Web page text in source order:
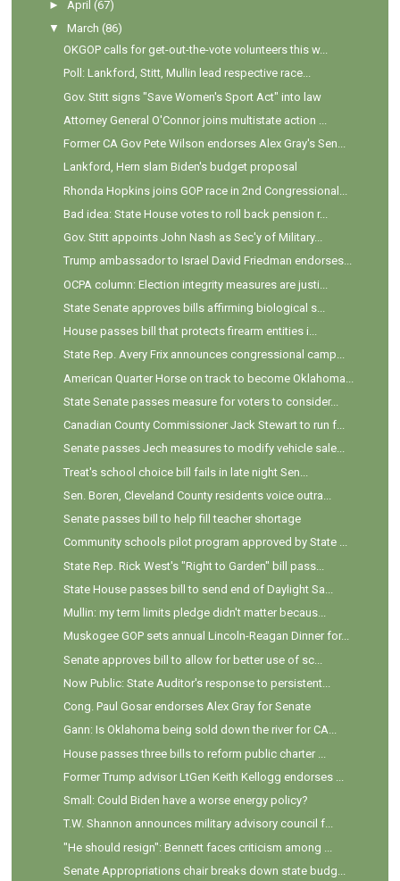
► April (67)
▼
March (86)
OKGOP calls for get-out-the-vote volunteers this w...
Poll: Lankford, Stitt, Mullin lead respective race...
Gov. Stitt signs "Save Women's Sport Act" into law
Attorney General O'Connor joins multistate action ...
Former CA Gov Pete Wilson endorses Alex Gray's Sen...
Lankford, Hern slam Biden's budget proposal
Rhonda Hopkins joins GOP race in 2nd Congressional...
Bad idea: State House votes to roll back pension r...
Gov. Stitt appoints John Nash as Sec'y of Military...
Trump ambassador to Israel David Friedman endorses...
OCPA column: Election integrity measures are justi...
State Senate approves bills affirming biological s...
House passes bill that protects firearm entities i...
State Rep. Avery Frix announces congressional camp...
American Quarter Horse on track to become Oklahoma...
State Senate passes measure for voters to consider...
Canadian County Commissioner Jack Stewart to run f...
Senate passes Jech measures to modify vehicle sale...
Treat's school choice bill fails in late night Sen...
Sen. Boren, Cleveland County residents voice outra...
Senate passes bill to help fill teacher shortage
Community schools pilot program approved by State ...
State Rep. Rick West's "Right to Garden" bill pass...
State House passes bill to send end of Daylight Sa...
Mullin: my term limits pledge didn't matter becaus...
Muskogee GOP sets annual Lincoln-Reagan Dinner for...
Senate approves bill to allow for better use of sc...
Now Public: State Auditor's response to persistent...
Cong. Paul Gosar endorses Alex Gray for Senate
Gann: Is Oklahoma being sold down the river for CA...
House passes three bills to reform public charter ...
Former Trump advisor LtGen Keith Kellogg endorses ...
Small: Could Biden have a worse energy policy?
T.W. Shannon announces military advisory council f...
"He should resign": Bennett faces criticism among ...
Senate Appropriations chair breaks down state budg...